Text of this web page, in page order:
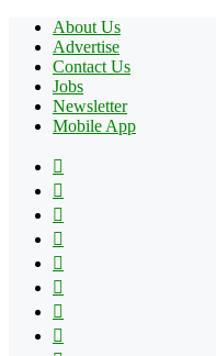
About Us
Advertise
Contact Us
Jobs
Newsletter
Mobile App